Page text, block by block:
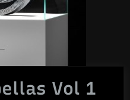
Vol 1